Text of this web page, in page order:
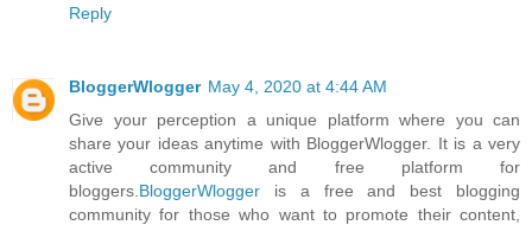
Reply
BloggerWlogger May 4, 2020 at 4:44 AM
Give your perception a unique platform where you can
share your ideas anytime with BloggerWlogger. It is a very
active community and free platform for
bloggers. BloggerWlogger is a free and best blogging
community for those who want to promote their content,